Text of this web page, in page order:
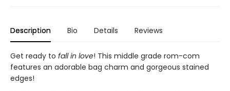
Description Bio Details Reviews
Get ready to fall in love! This middle grade rom-com
features an adorable bag charm and gorgeous stained
edges!